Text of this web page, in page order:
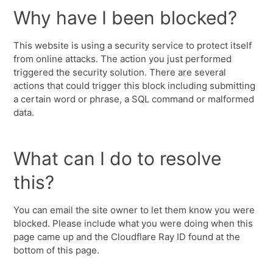
Why have I been blocked?
This website is using a security service to protect itself
from online attacks. The action you just performed
triggered the security solution. There are several
actions that could trigger this block including submitting
a certain word or phrase, a SQL command or malformed
data.
What can I do to resolve
this?
You can email the site owner to let them know you were
blocked. Please include what you were doing when this
page came up and the Cloudflare Ray ID found at the
bottom of this page.